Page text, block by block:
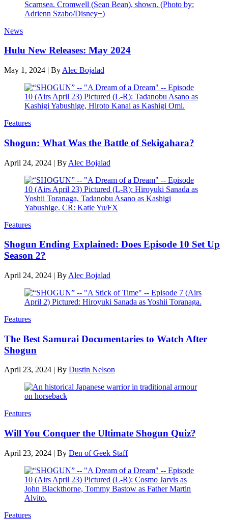
News
Hulu New Releases: May 2024
May 1, 2024 | By Alec Bojalad
Features
Shogun: What Was the Battle of Sekigahara?
April 24, 2024 | By Alec Bojalad
Features
Shogun Ending Explained: Does Episode 10 Set Up
Season 2?
April 24, 2024 | By Alec Bojalad
Features
The Best Samurai Documentaries to Watch After
Shogun
April 23, 2024 | By Dustin Nelson
Features
Will You Conquer the Ultimate Shogun Quiz?
April 23, 2024 | By Den of Geek Staff
Features